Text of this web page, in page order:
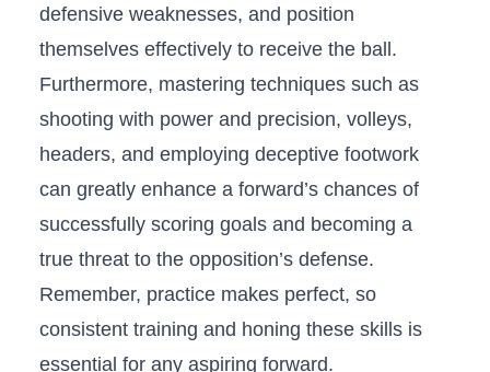
defensive weaknesses, and position
themselves effectively ⁤to receive the ball.
Furthermore, mastering techniques such as
shooting with power ⁢and precision, volleys,
headers, and employing deceptive footwork
can⁤ greatly enhance a forward’s chances of
successfully scoring goals⁤ and becoming a
true threat to the opposition’s defense.
Remember, practice makes perfect, so
⁤consistent ​training⁤ and honing these skills is
essential for any aspiring forward.